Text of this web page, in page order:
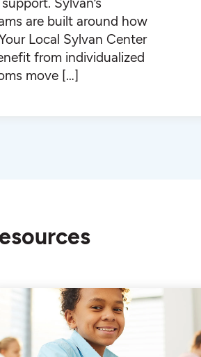
are built around how
Local Sylvan Center
from individualized
move […]